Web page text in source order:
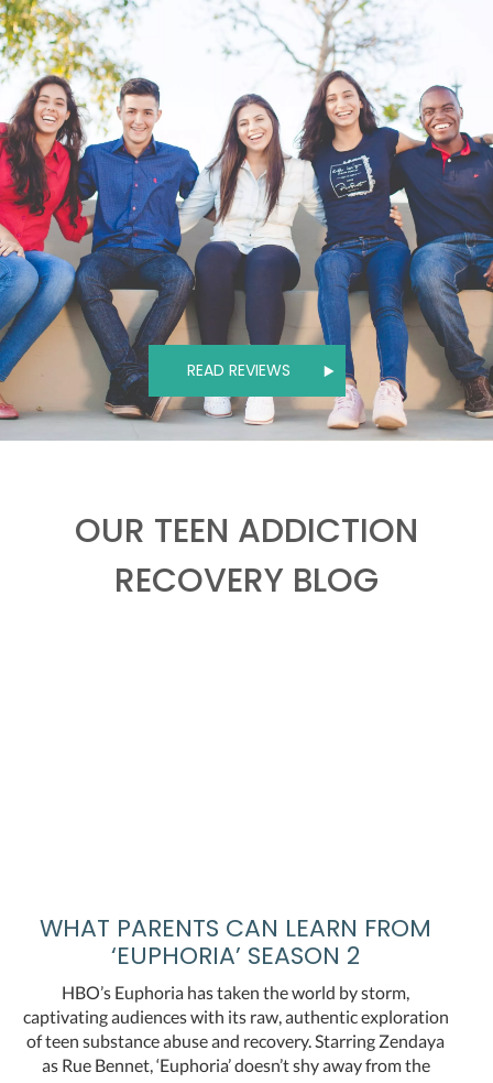
READ REVIEWS
OUR TEEN ADDICTION
RECOVERY BLOG
WHAT PARENTS CAN LEARN FROM
‘EUPHORIA’ SEASON 2
HBO’s Euphoria has taken the world by storm,
captivating audiences with its raw, authentic exploration
of teen substance abuse and recovery. Starring Zendaya
as Rue Bennet, ‘Euphoria’ doesn’t shy away from the